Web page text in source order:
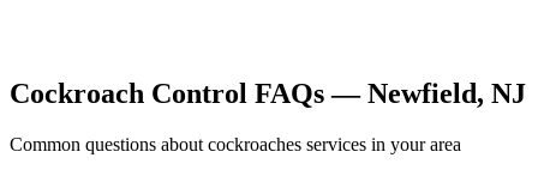
Cockroach Control FAQs —Newfield, NJ
Common questions about cockroaches services in your area